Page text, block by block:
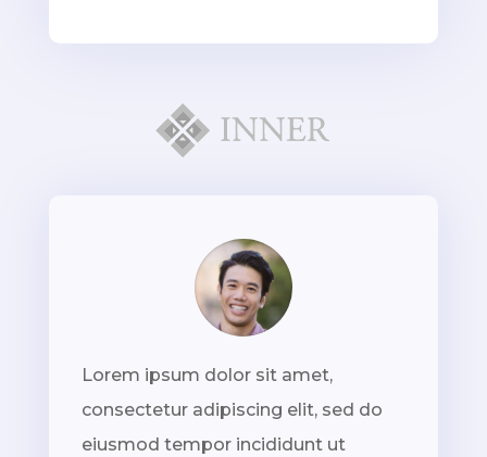
Lorem ipsum dolor sit amet,
consectetur adipiscing elit, sed do
eiusmod tempor incididunt ut